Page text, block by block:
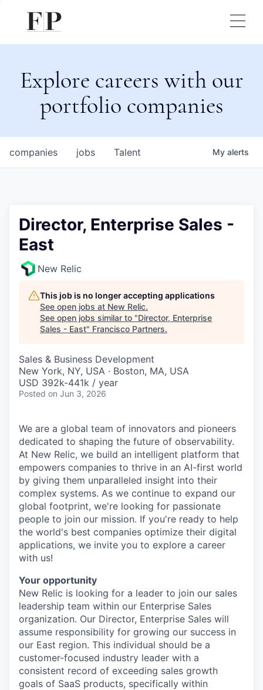
Explore careers with our
portfolio companies
jobs
companies Talent My alerts
Director, Enterprise Sales -
East
New Relic
This job is no longer accepting applications
See open jobs at New Relic.
See open jobs similar to "Director, Enterprise
Sales - East" Francisco Partners.
Sales & Business Development
New York, NY, USA · Boston, MA, USA
USD 392k-441k / year
Posted on Jun 3, 2026
We are a global team of innovators and pioneers
dedicated to shaping the future of observability.
At New Relic, we build an intelligent platform that
empowers companies to thrive in an AI-first world
by giving them unparalleled insight into their
complex systems. As we continue to expand our
global footprint, we're looking for passionate
people to join our mission. If you're ready to help
the world's best companies optimize their digital
applications, we invite you to explore a career
with us!
Your opportunity
New Relic is looking for a leader to join our sales
leadership team within our Enterprise Sales
organization. Our Director, Enterprise Sales will
assume responsibility for growing our success in
our East region. This individual should be a
customer-focused industry leader with a
consistent record of exceeding sales growth
goals of SaaS products, specifically within